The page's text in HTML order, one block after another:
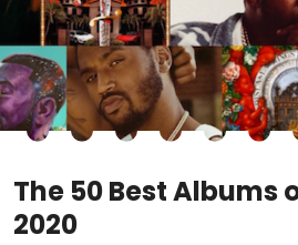
The 50 Best Albums
2020